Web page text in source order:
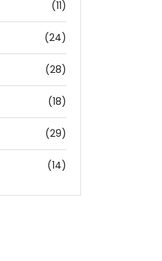
(11)
(24)
(28)
(18)
(29)
(14)